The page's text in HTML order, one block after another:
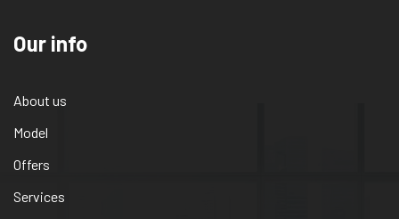
Our info
About us
Model
Offers
Services